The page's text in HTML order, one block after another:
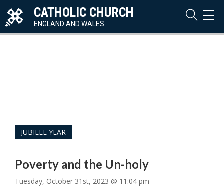
CATHOLIC CHURCH
ENGLAND AND WALES
JUBILEE YEAR
Poverty and the Un-holy
Tuesday, October 31st, 2023 @ 11:04 pm